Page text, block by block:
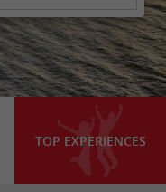
TOP EXPERIENCES